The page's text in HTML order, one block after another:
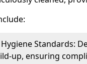
Standards:
up, ensuring